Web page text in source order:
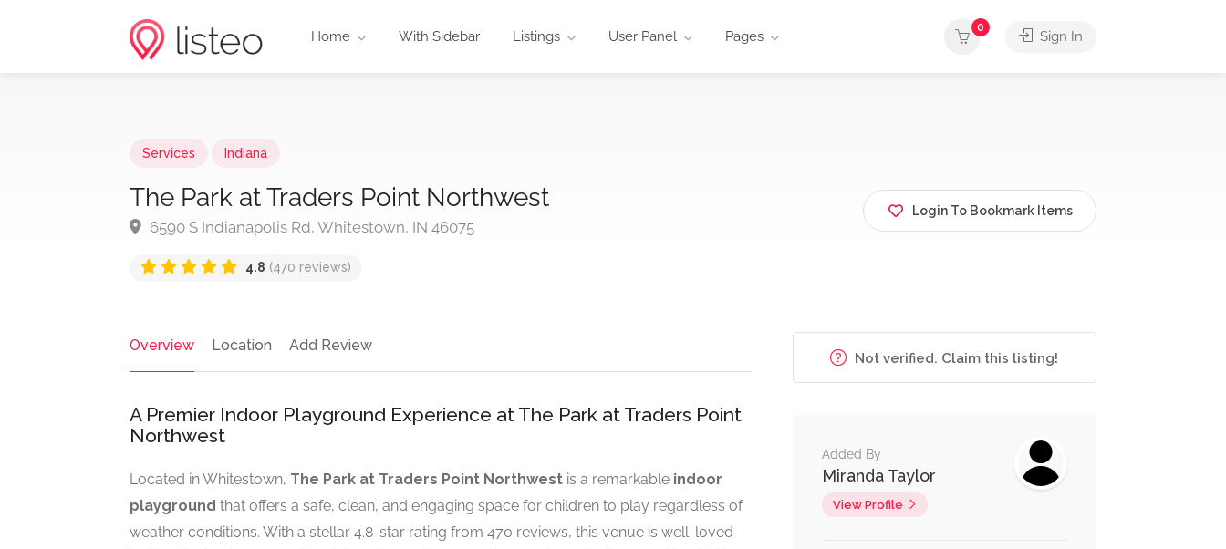
Home With Sidebar Listings User Panel Pages
0
Sign In
Services Indiana
The Park at Traders Point Northwest
6590 S Indianapolis Rd, Whitestown, IN 46075
4.8 (470 reviews)
Login To Bookmark Items
Overview Location Add Review
A Premier Indoor Playground Experience at The Park at Traders Point
Northwest
Located in Whitestown, The Park at Traders Point Northwest is a remarkable indoor
playground that offers a safe, clean, and engaging space for children to play regardless of
weather conditions. With a stellar 4.8-star rating from 470 reviews, this venue is well-loved
Not verified. Claim this listing!
Added By
Miranda Taylor
View Profile